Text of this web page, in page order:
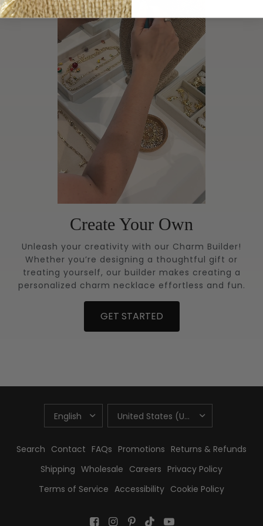
Create Your Own
Unleash your creativity with our Charm Builder!
Whether you’re designing a thoughtful gift or
treating yourself, our builder makes creating a
personalized charm necklace effortless and fun.
GET STARTED
UPDATE
COUNTRY/REGION
UPDATE
COUNTRY/REGION
Search Contact FAQs Promotions Returns & Refunds
Shipping Wholesale Careers Privacy Policy
Terms of Service Accessibility Cookie Policy